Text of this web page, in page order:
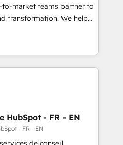
HIPAA-compliance
to-market teams partner to
transformation. We help
AI-powered
HubSpot’s
through expert-led
purpose-built apps,
pipeline with inbound,
Design:
with UX, messaging,
HubSpot - FR - EN
- FR - EN